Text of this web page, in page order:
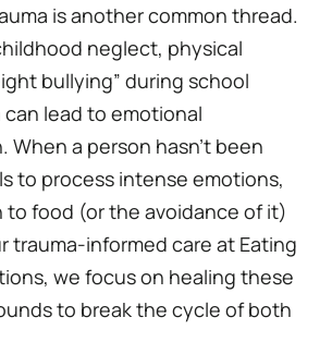
is another common thread.
neglect, physical
bullying” during school
can lead to emotional
When a person hasn’t been
to process intense emotions,
to food (or the avoidance of it)
trauma-informed care at Eating
we focus on healing these
to break the cycle of both